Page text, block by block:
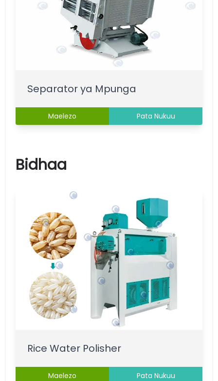
Separator ya Mpunga
Maelezo Pata Nukuu
Bidhaa
Rice Water Polisher
Maelezo Pata Nukuu